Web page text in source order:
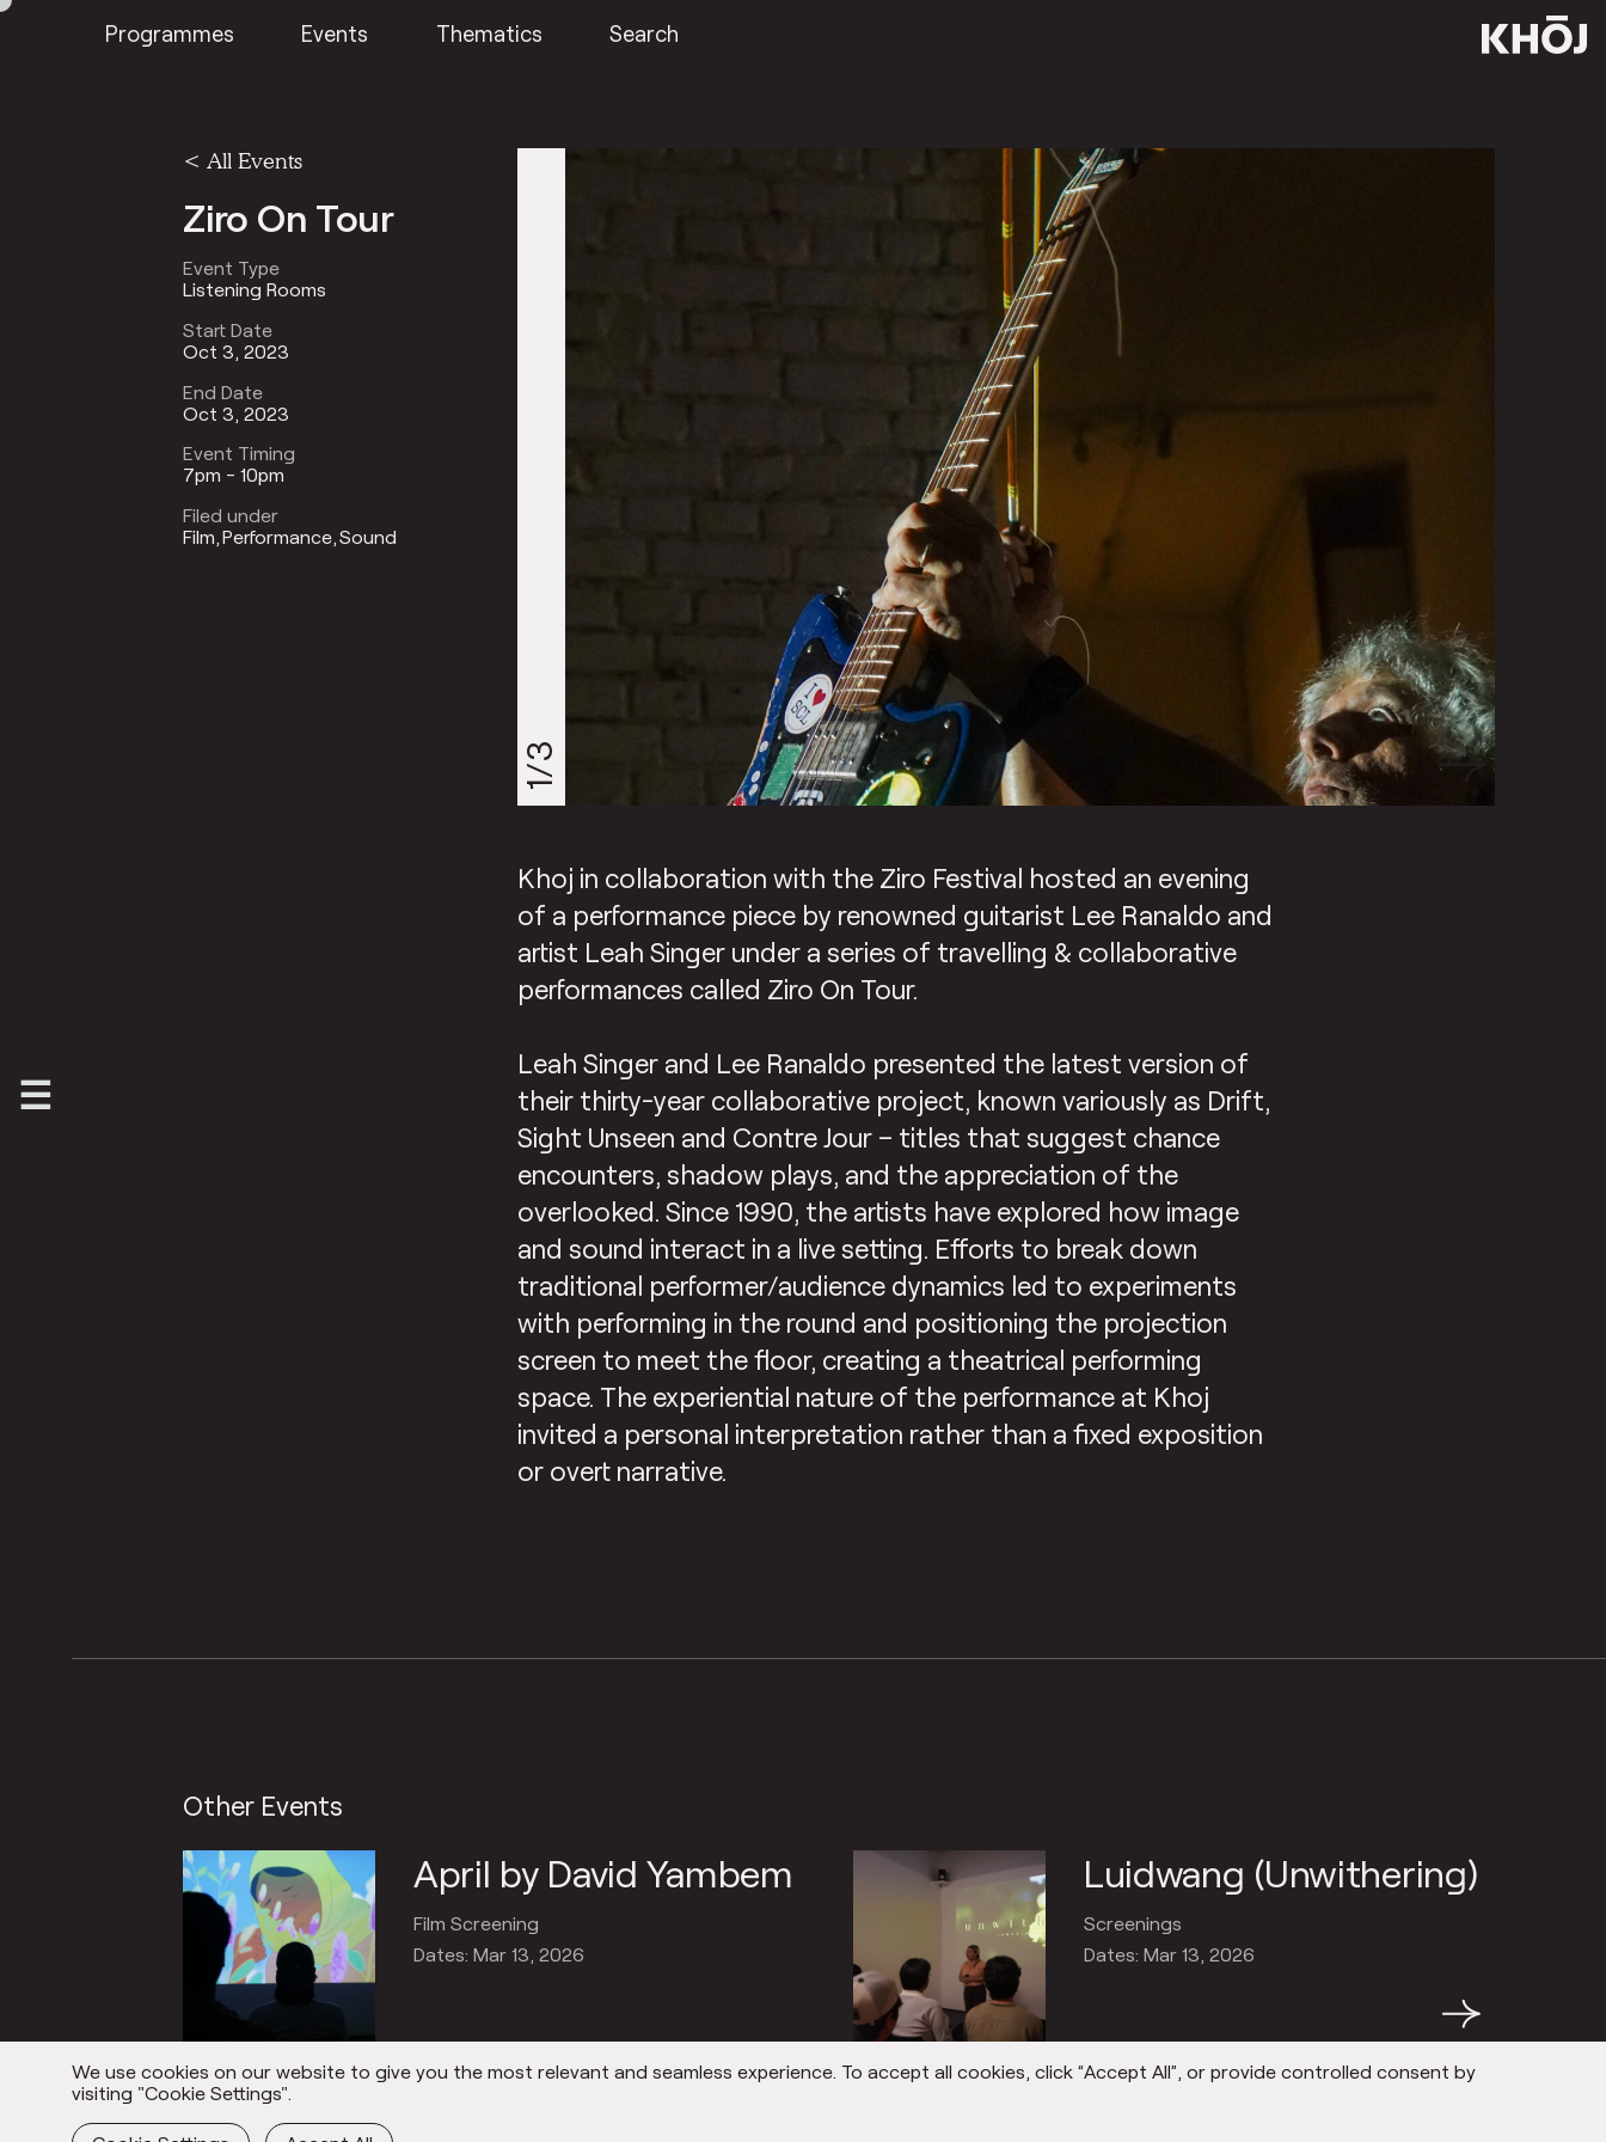
Programmes Events Thematics Search
< All Events
Ziro On Tour
Event Type
Listening Rooms
Start Date
Oct 3, 2023
End Date
Oct 3, 2023
Event Timing
7pm - 10pm
Filed under
Film Performance Sound
1/3
Khoj in collaboration with the Ziro Festival hosted an evening
of a performance piece by renowned guitarist Lee Ranaldo and
artist Leah Singer under a series of travelling & collaborative
performances called Ziro On Tour.
Leah Singer and Lee Ranaldo presented the latest version of
their thirty-year collaborative project, known variously as Drift,
Sight Unseen and Contre Jour – titles that suggest chance
encounters, shadow plays, and the appreciation of the
overlooked. Since 1990, the artists have explored how image
and sound interact in a live setting. Efforts to break down
traditional performer/audience dynamics led to experiments
with performing in the round and positioning the projection
screen to meet the floor, creating a theatrical performing
space. The experiential nature of the performance at Khoj
invited a personal interpretation rather than a fixed exposition
or overt narrative.
Other Events
April by David Yambem
Film Screening
Dates: Mar 13, 2026
Luidwang (Unwithering)
Screenings
Dates: Mar 13, 2026
→
We use cookies on our website to give you the most relevant and seamless experience. To accept all cookies, click “Accept All”, or provide controlled consent by
visiting "Cookie Settings".